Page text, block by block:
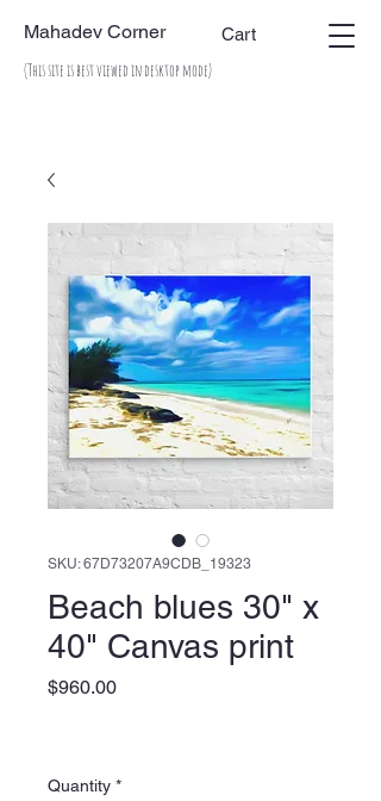
Mahadev Corner Cart
(This site is best viewed in desktop mode)
SKU: 67D73207A9CDB_19323
Beach blues 30" x
40" Canvas print
$960.00Price
Quantity *